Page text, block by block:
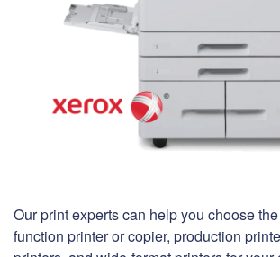
Our print experts can help you choose
function printer or copier, production